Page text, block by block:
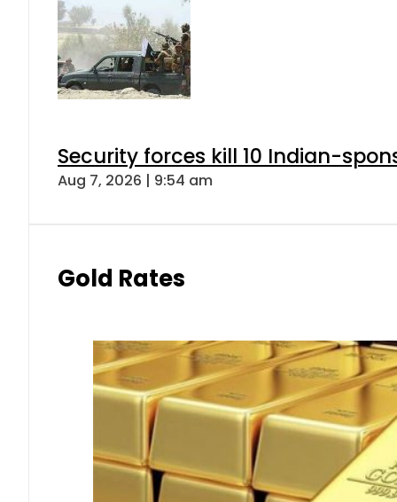
Security forces kill 10 Indian-
Aug 7, 2026 | 9:54 am
Gold Rates